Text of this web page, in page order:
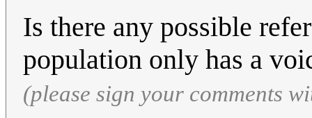
Is there any possible
population only has a
(please sign your comments